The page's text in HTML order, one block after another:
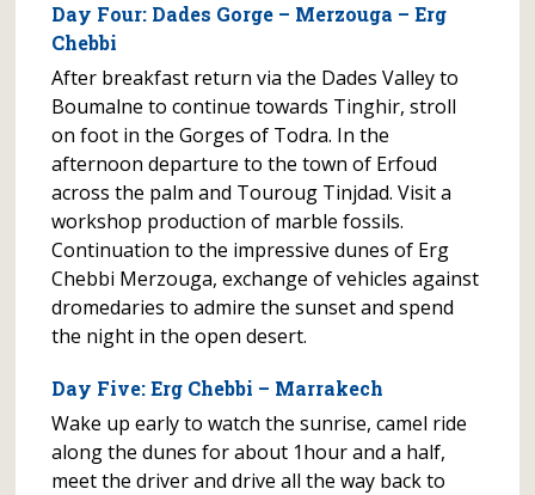
Day Four: Dades Gorge – Merzouga – Erg
Chebbi
After breakfast return via the Dades Valley to
Boumalne to continue towards Tinghir, stroll
on foot in the Gorges of Todra. In the
afternoon departure to the town of Erfoud
across the palm and Touroug Tinjdad. Visit a
workshop production of marble fossils.
Continuation to the impressive dunes of Erg
Chebbi Merzouga, exchange of vehicles against
dromedaries to admire the sunset and spend
the night in the open desert.
Day Five: Erg Chebbi – Marrakech
Wake up early to watch the sunrise, camel ride
along the dunes for about 1hour and a half,
meet the driver and drive all the way back to